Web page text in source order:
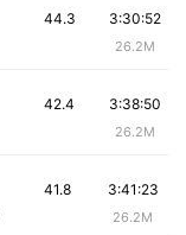
3:30:52
26.2M
44.3
3:38:50
26.2M
42.4
3:41:23
26.2M
41.8